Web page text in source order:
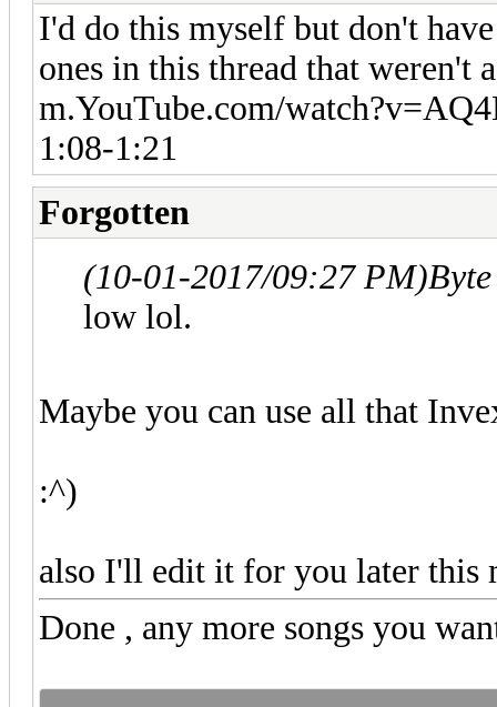
I'd do this myself but don't
ones in this thread that weren't
m.YouTube.com/
1:08-1:21
Forgotten
(10-01-2017/09:27 PM)
low lol.
Maybe you can use all that
:^)
also I'll edit it for you later this
Done , any more songs you